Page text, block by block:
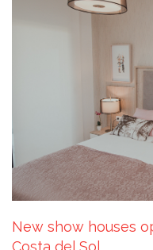
New show houses
Costa del Sol